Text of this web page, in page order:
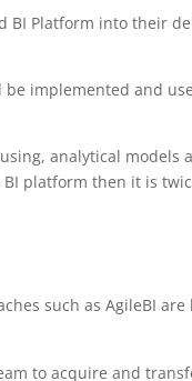
BI Platform into their
implemented and
analytical models
platform then it is
such as AgileBI
to acquire and